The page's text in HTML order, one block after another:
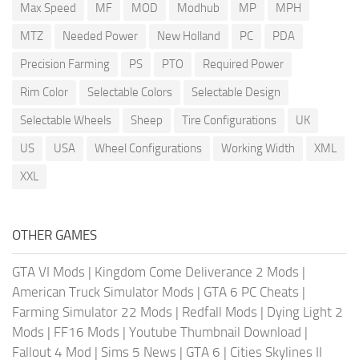
Max Speed
MF MOD Modhub MP
MPH
MTZ
Needed Power New Holland PC
PDA
Precision Farming
PS PTO
Required Power
Rim Color
Selectable Colors
Selectable Design
Selectable Wheels
Sheep Tire Configurations
UK
US
USA Wheel Configurations Working Width
XML
XXL
OTHER GAMES
GTA VI Mods | Kingdom Come Deliverance 2 Mods |
American Truck Simulator Mods | GTA 6 PC Cheats |
Farming Simulator 22 Mods | Redfall Mods | Dying Light 2
Mods | FF16 Mods | Youtube Thumbnail Download |
Fallout 4 Mod | Sims 5 News | GTA 6 | Cities Skylines II